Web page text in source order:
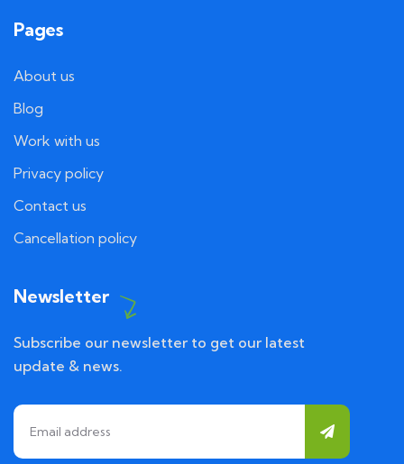
Pages
About us
Blog
Work with us
Privacy policy
Contact us
Cancellation policy
Newsletter
Subscribe our newsletter to get our latest
update & news.